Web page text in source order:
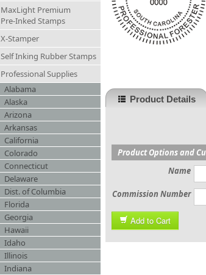
MaxLight Premium
Pre-Inked Stamps
X-Stamper
Self Inking Rubber Stamps
Professional Supplies
Alabama
Alaska
Arizona
Arkansas
California
Colorado
Connecticut
Delaware
Dist. of Columbia
Florida
Georgia
Hawaii
Idaho
Illinois
Indiana
Product Details
Product Options and
Name
Commission Number
Add to Cart